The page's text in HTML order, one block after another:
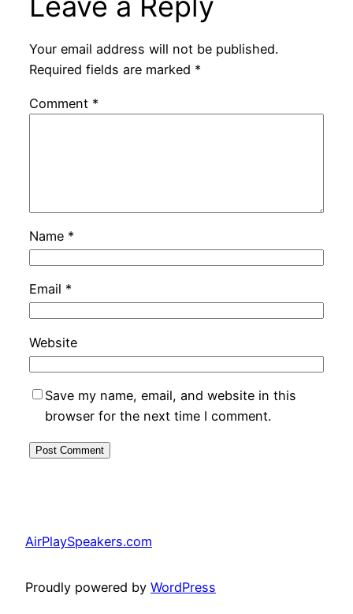
Your email address will not be published.
Required fields are marked *
Comment *
Name *
Email *
Website
Save my name, email, and website in this
browser for the next time I comment.
AirPlaySpeakers.com
Proudly powered by WordPress